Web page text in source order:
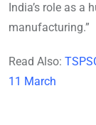
India’s role as
manufacturing.”
Read Also:
11 March